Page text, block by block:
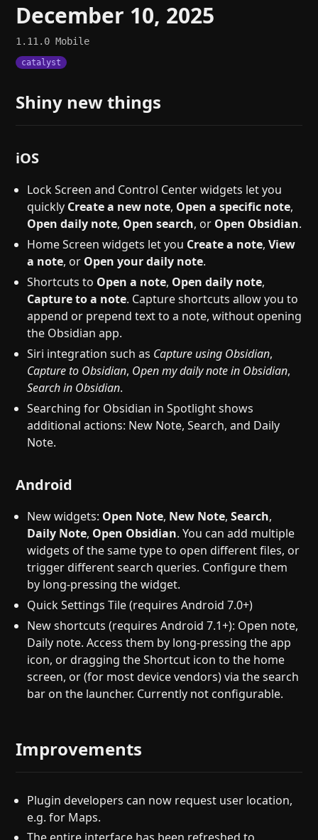
December 10, 2025
1.11.0Mobile
catalyst
Shiny new things
iOS
Lock Screen and Control Center widgets let you
quickly Create a new note, Open a specific note,
Open daily note, Open search, or Open Obsidian.
Home Screen widgets let you Create a note,View
a note, or Open your daily note.
Shortcuts to Open a note, Open daily note,
Capture to a note. Capture shortcuts allow you to
append or prepend text to a note, without opening
the Obsidian app.
Siri integration such as Capture using Obsidian,
Capture to Obsidian, Open my daily note in Obsidian,
Search in Obsidian.
Searching for Obsidian in Spotlight shows
additional actions: New Note, Search, and Daily
Note.
Android
New widgets: Open Note, New Note,Search,
Daily Note, Open Obsidian. You can add multiple
widgets of the same type to open different files, or
trigger different search queries. Configure them
by long-pressing the widget.
Quick Settings Tile (requires Android 7.0+)
New shortcuts (requires Android 7.1+): Open note,
Daily note. Access them by long-pressing the app
icon, or dragging the Shortcut icon to the home
screen, or (for most device vendors) via the search
bar on the launcher. Currently not configurable.
Improvements
Plugin developers can now request user location,
e.g. for Maps.